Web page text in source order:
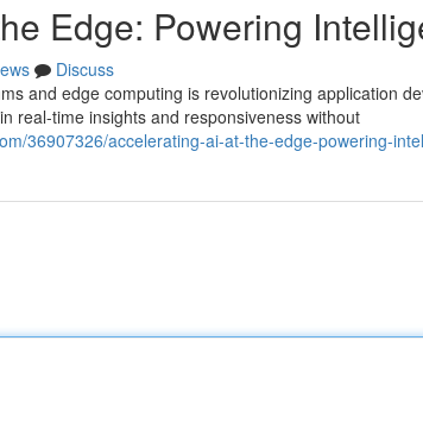
Edge: Powering
Discuss
and edge computing is revolutionizing application
real-time insights and responsiveness without
36907326/accelerating-ai-at-the-edge-powering-